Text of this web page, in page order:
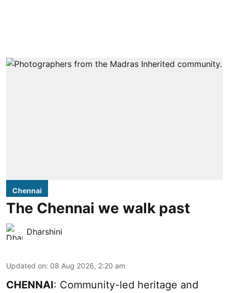
Chennai
The Chennai we walk past
Dharshini
Updated on: 08 Aug 2026, 2:20 am
CHENNAI: Community-led heritage and